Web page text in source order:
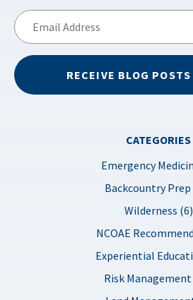
RECEIVE BLOG
CATEGORIES
Emergency
Backcountry Prep
Wilderness (6)
NCOAE
Experiential
Risk Management